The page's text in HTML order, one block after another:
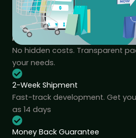
Fixed Pricing
No hidden costs. Transparent
your needs.
2-Week Shipment
Fast-track development. Get
as 14 days
Money Back Guarantee